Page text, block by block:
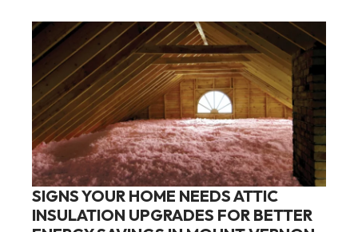
SIGNS YOUR HOME NEEDS ATTIC
INSULATION UPGRADES FOR BETTER